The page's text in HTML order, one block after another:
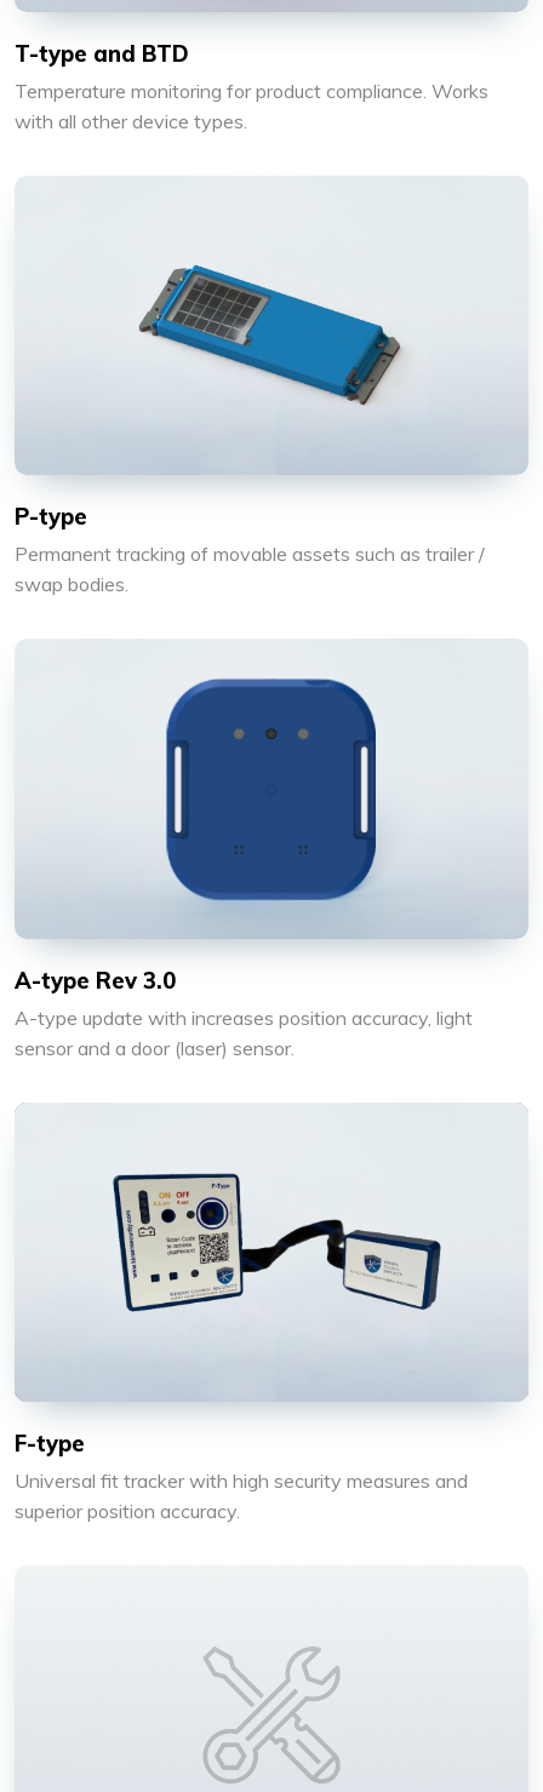
T-type and BTD
Temperature monitoring for product compliance. Works
with all other device types.
P-type
Permanent tracking of movable assets such as trailer /
swap bodies.
A-type Rev 3.0
A-type update with increases position accuracy, light
sensor and a door (laser) sensor.
F-type
Universal fit tracker with high security measures and
superior position accuracy.